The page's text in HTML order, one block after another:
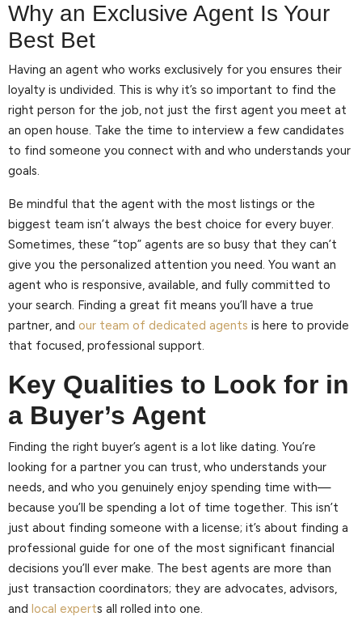
Why an Exclusive Agent Is Your
Best Bet
Having an agent who works exclusively for you ensures their
loyalty is undivided. This is why it’s so important to find the
right person for the job, not just the first agent you meet at
an open house. Take the time to interview a few candidates
to find someone you connect with and who understands your
goals.
Be mindful that the agent with the most listings or the
biggest team isn’t always the best choice for every buyer.
Sometimes, these “top” agents are so busy that they can’t
give you the personalized attention you need. You want an
agent who is responsive, available, and fully committed to
your search. Finding a great fit means you’ll have a true
partner, and our team of dedicated agents is here to provide
that focused, professional support.
Key Qualities to Look for in
a Buyer’s Agent
Finding the right buyer’s agent is a lot like dating. You’re
looking for a partner you can trust, who understands your
needs, and who you genuinely enjoy spending time with—
because you’ll be spending a lot of time together. This isn’t
just about finding someone with a license; it’s about finding a
professional guide for one of the most significant financial
decisions you’ll ever make. The best agents are more than
just transaction coordinators; they are advocates, advisors,
and local experts all rolled into one.